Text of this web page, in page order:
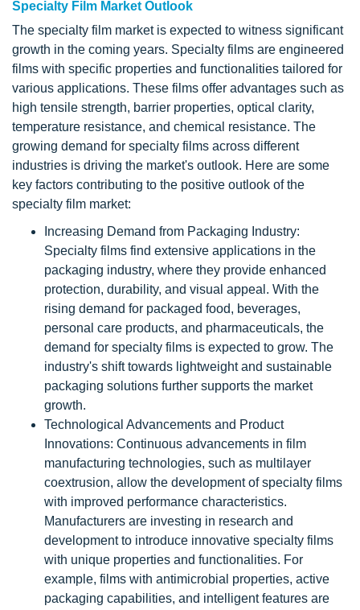
Specialty Film Market Outlook
The specialty film market is expected to witness significant
growth in the coming years. Specialty films are engineered
films with specific properties and functionalities tailored for
various applications. These films offer advantages such as
high tensile strength, barrier properties, optical clarity,
temperature resistance, and chemical resistance. The
growing demand for specialty films across different
industries is driving the market's outlook. Here are some
key factors contributing to the positive outlook of the
specialty film market:
Increasing Demand from Packaging Industry:
Specialty films find extensive applications in the
packaging industry, where they provide enhanced
protection, durability, and visual appeal. With the
rising demand for packaged food, beverages,
personal care products, and pharmaceuticals, the
demand for specialty films is expected to grow. The
industry's shift towards lightweight and sustainable
packaging solutions further supports the market
growth.
Technological Advancements and Product
Innovations: Continuous advancements in film
manufacturing technologies, such as multilayer
coextrusion, allow the development of specialty films
with improved performance characteristics.
Manufacturers are investing in research and
development to introduce innovative specialty films
with unique properties and functionalities. For
example, films with antimicrobial properties, active
packaging capabilities, and intelligent features are